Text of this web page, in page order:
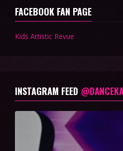
FACEBOOK FAN PAGE
Kids Artistic Revue
INSTAGRAM FEED